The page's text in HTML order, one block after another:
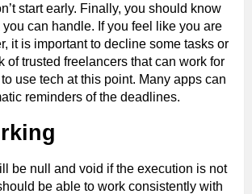
start early. Finally, you should know
can handle. If you feel like you are
it is important to decline some tasks or
of trusted freelancers that can work for
use tech at this point. Many apps can
reminders of the deadlines.
be null and void if the execution is not
be able to work consistently with